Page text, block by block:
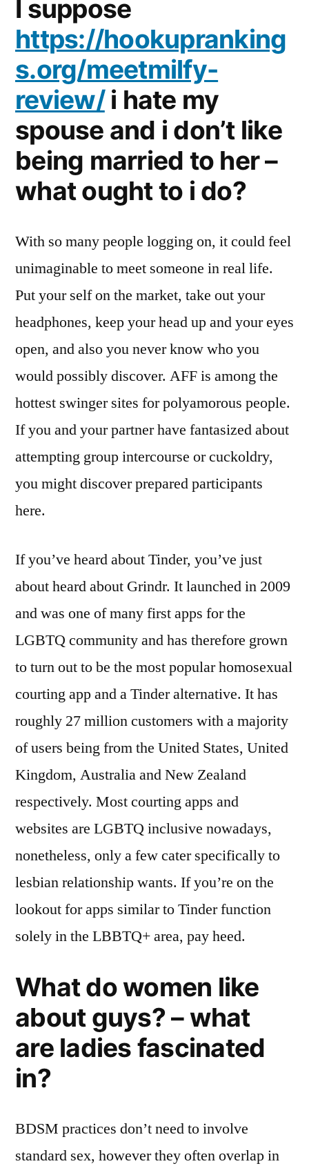
I suppose
https://hookupranking
s.org/meetmilfy-
review/i hate my
spouse and i don’t like
being married to her –
what ought to i do?
With so many people logging on, it could feel
unimaginable to meet someone in real life.
Put your self on the market, take out your
headphones, keep your head up and your eyes
open, and also you never know who you
would possibly discover. AFF is among the
hottest swinger sites for polyamorous people.
If you and your partner have fantasized about
attempting group intercourse or cuckoldry,
you might discover prepared participants
here.
If you’ve heard about Tinder, you’ve just
about heard about Grindr. It launched in 2009
and was one of many first apps for the
LGBTQ community and has therefore grown
to turn out to be the most popular homosexual
courting app and a Tinder alternative. It has
roughly 27 million customers with a majority
of users being from the United States, United
Kingdom, Australia and New Zealand
respectively. Most courting apps and
websites are LGBTQ inclusive nowadays,
nonetheless, only a few cater specifically to
lesbian relationship wants. If you’re on the
lookout for apps similar to Tinder function
solely in the LBBTQ+ area, pay heed.
What do women like
about guys? – what
are ladies fascinated
in?
BDSM practices don’t need to involve
standard sex, however they often overlap in